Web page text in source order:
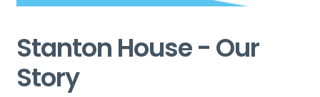
Stanton House - Our
Story